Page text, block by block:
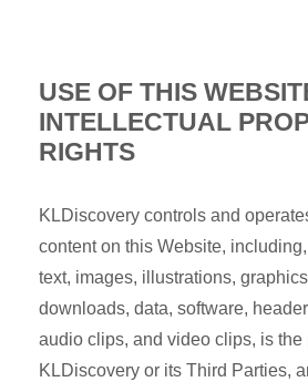
USE OF THIS
INTELLECTUAL
RIGHTS
KLDiscovery controls and
content on this Website,
text, images, illustrations,
downloads, data, software,
audio clips, and video clips, is the
KLDiscovery or its Third Parties,